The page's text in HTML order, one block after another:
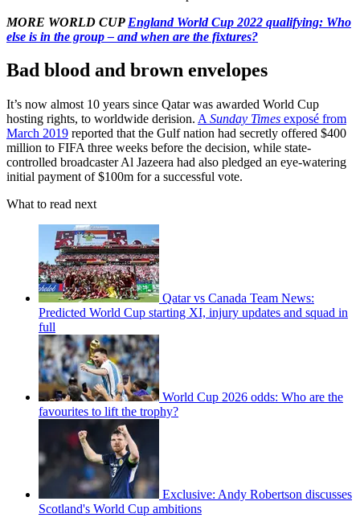
MORE WORLD CUP England World Cup 2022 qualifying: Who
else is in the group – and when are the fixtures?
Bad blood and brown envelopes
It’s now almost 10 years since Qatar was awarded World Cup
hosting rights, to worldwide derision. A Sunday Times exposé from
March 2019 reported that the Gulf nation had secretly offered $400
million to FIFA three weeks before the decision, while state-
controlled broadcaster Al Jazeera had also pledged an eye-watering
initial payment of $100m for a successful vote.
What to read next
Qatar vs Canada Team News:
Predicted World Cup starting XI, injury updates and squad in
full
World Cup 2026 odds: Who are the
favourites to lift the trophy?
Exclusive: Andy Robertson discusses
Scotland's World Cup ambitions